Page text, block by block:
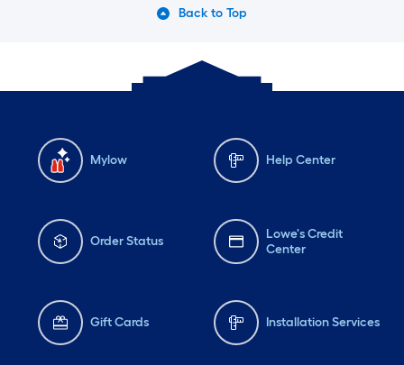
Back to Top
Mylow Help Center
Order Status
Lowe's Credit
Center
Gift Cards Installation Services